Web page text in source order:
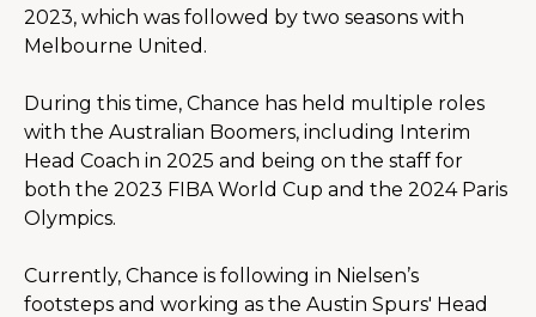
2023, which was followed by two seasons with
Melbourne United.
During this time, Chance has held multiple roles
with the Australian Boomers, including Interim
Head Coach in 2025 and being on the staff for
both the 2023 FIBA World Cup and the 2024 Paris
Olympics.
Currently, Chance is following in Nielsen’s
footsteps and working as the Austin Spurs' Head